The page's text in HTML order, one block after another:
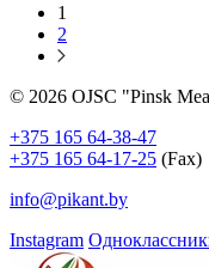
1
2
© 2026 OJSC "Pinsk
+375 165 64-38-47
+375 165 64-17-25 (Fax)
info@pikant.by
Instagram